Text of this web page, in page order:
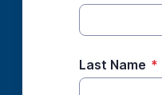
Last Name *